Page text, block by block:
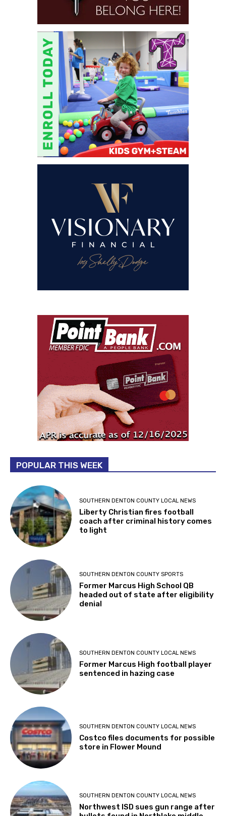
POPULAR THIS WEEK
SOUTHERN DENTON COUNTY LOCAL NEWS
Liberty Christian fires football
coach after criminal history comes
to light
SOUTHERN DENTON COUNTY SPORTS
Former Marcus High School QB
headed out of state after eligibility
denial
SOUTHERN DENTON COUNTY LOCAL NEWS
Former Marcus High football player
sentenced in hazing case
SOUTHERN DENTON COUNTY LOCAL NEWS
Costco files documents for possible
store in Flower Mound
SOUTHERN DENTON COUNTY LOCAL NEWS
Northwest ISD sues gun range after